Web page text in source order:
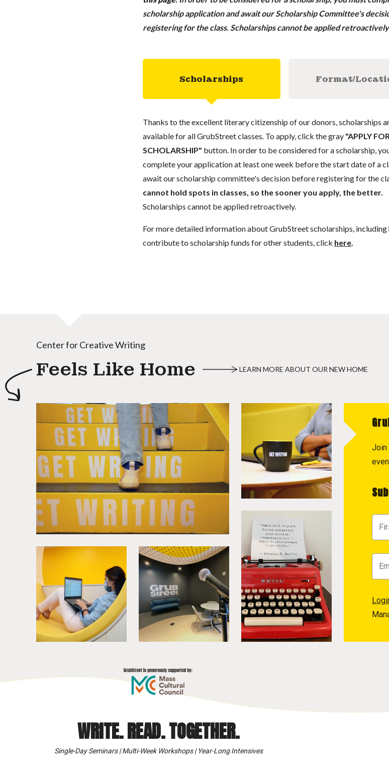
scholarship application and await our Scholarship Committee's
registering for the class. Scholarships cannot be applied
Scholarships Format/
Thanks to the excellent literary citizenship of our donors, scholarships
available for all GrubStreet classes. To apply, click the gray "APPLY
SCHOLARSHIP" button. In order to be considered for a scholarship,
complete your application at least one week before the start date of a
await our scholarship committee's decision before registering for the
cannot hold spots in classes, so the sooner you apply, the better.
Scholarships cannot be applied retroactively.
For more detailed information about GrubStreet scholarships, including
contribute to scholarship funds for other students, click here.
Center for Creative Writing
Feels Like Home LEARN MORE ABOUT OUR NEW HOME
Join
WRITE. READ. TOGETHER.
Single-Day Seminars | Multi-Week Workshops | Year-Long Intensives